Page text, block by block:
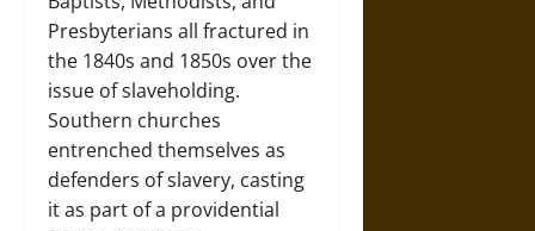
Presbyterians all fractured in
the 1840s and 1850s over the
issue of slaveholding.
Southern churches
entrenched themselves as
defenders of slavery, casting
it as part of a providential